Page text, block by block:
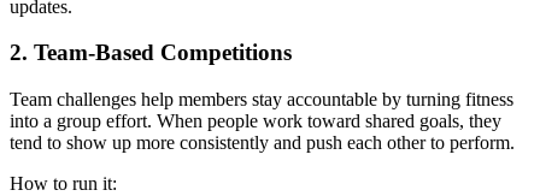
updates.
2. Team-Based Competitions
Team challenges help members stay accountable by turning fitness
into a group effort. When people work toward shared goals, they
tend to show up more consistently and push each other to perform.
How to run it: